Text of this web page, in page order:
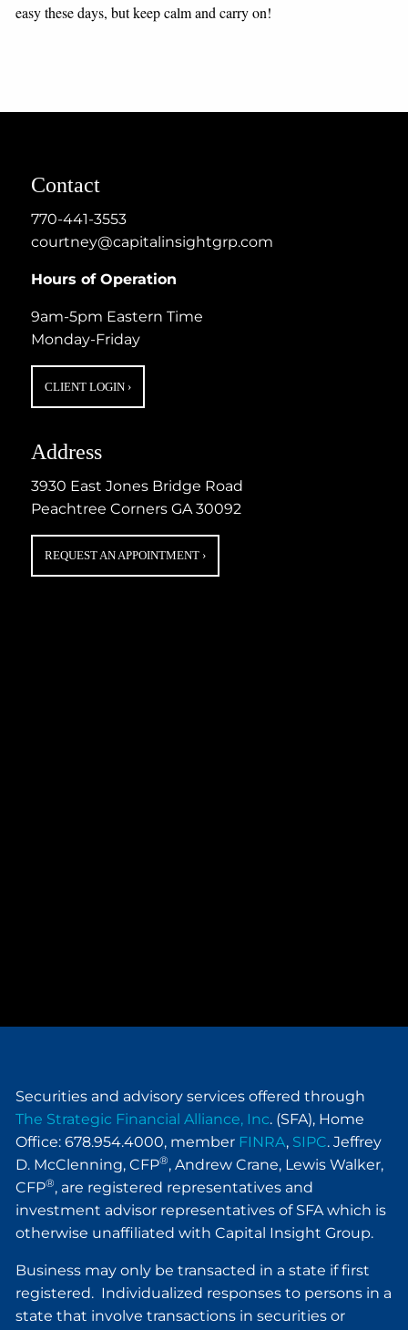
easy these days, but keep calm and carry on!
Contact
770-441-3553
courtney@capitalinsightgrp.com
Hours of Operation
9am-5pm Eastern Time
Monday-Friday
CLIENT LOGIN ›
Address
3930 East Jones Bridge Road
Peachtree Corners GA 30092
REQUEST AN APPOINTMENT ›
Securities and advisory services offered through
The Strategic Financial Alliance, Inc. (SFA), Home
Office: 678.954.4000, member FINRA, SIPC. Jeffrey
D. McClenning, CFP®, Andrew Crane, Lewis Walker,
CFP®, are registered representatives and
investment advisor representatives of SFA which is
otherwise unaffiliated with Capital Insight Group.
Business may only be transacted in a state if first
registered. Individualized responses to persons in a
state that involve transactions in securities or